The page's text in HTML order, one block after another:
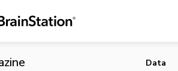
Vote Now for
Data